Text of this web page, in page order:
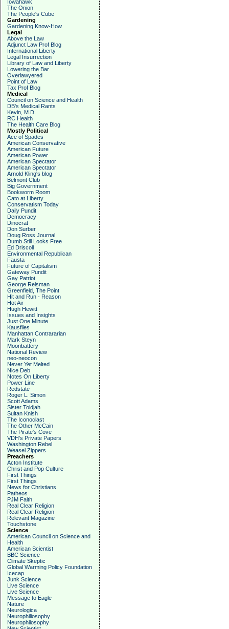
Iowahawk
The Onion
The People's Cube
Gardening
Gardening Know-How
Legal
Above the Law
Adjunct Law Prof Blog
International Liberty
Legal Insurrection
Library of Law and Liberty
Lowering the Bar
Overlawyered
Point of Law
Tax Prof Blog
Medical
Council on Science and Health
DB's Medical Rants
Kevin, M.D.
RC Health
The Health Care Blog
Mostly Political
Ace of Spades
American Conservative
American Future
American Power
American Spectator
American Spectator
Arnold Kling's blog
Belmont Club
Big Government
Bookworm Room
Cato at Liberty
Conservatism Today
Daily Pundit
Democracy
Dinocrat
Don Surber
Doug Ross Journal
Dumb Still Looks Free
Ed Driscoll
Environmental Republican
Fausta
Future of Capitalism
Gateway Pundit
Gay Patriot
George Reisman
Greenfield, The Point
Hit and Run - Reason
Hot Air
Hugh Hewitt
Issues and Insights
Just One Minute
Kausfiles
Manhattan Contrararian
Mark Steyn
Moonbattery
National Review
neo-neocon
Never Yet Melted
Nice Deb
Notes On Liberty
Power Line
Redstate
Roger L. Simon
Scott Adams
Sister Toldjah
Sultan Knish
The Iconoclast
The Other McCain
The Pirate's Cove
VDH's Private Papers
Washington Rebel
Weasel Zippers
Preachers
Acton Institute
Christ and Pop Culture
First Things
First Things
News for Christians
Patheos
PJM Faith
Real Clear Religion
Real Clear Religion
Relevant Magazine
Touchstone
Science
American Council on Science and
Health
American Scientist
BBC Science
Climate Skeptic
Global Warming Policy Foundation
Icecap
Junk Science
Live Science
Live Science
Message to Eagle
Nature
Neurologica
Neurophiliosophy
Neurophilosophy